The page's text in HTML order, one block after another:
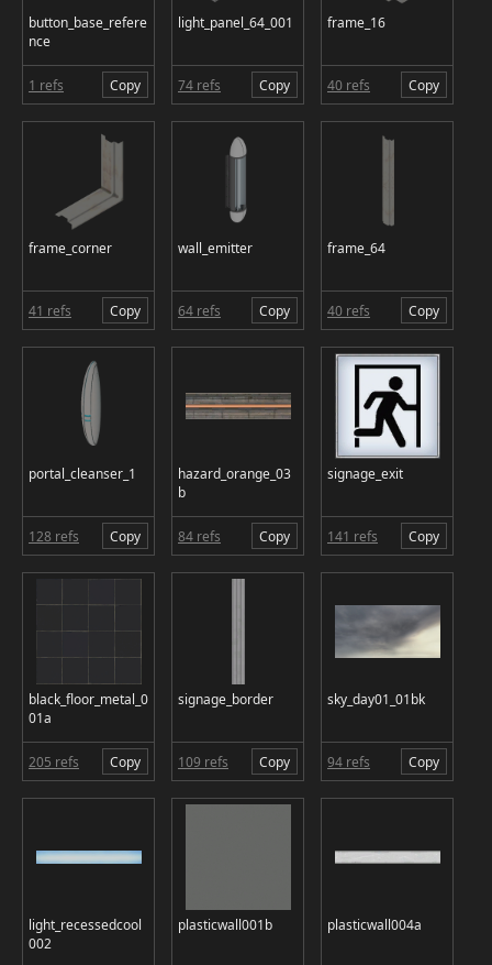
button_base_refere
nce
1 refs Copy
light_panel_64_001
74 refs Copy
frame_16
40 refs Copy
frame_corner
41 refs Copy
wall_emitter
64 refs Copy
frame_64
40 refs Copy
portal_cleanser_1
128 refs Copy
hazard_orange_03
b
84 refs Copy
signage_exit
141 refs Copy
black_floor_metal_0
01a
205 refs Copy
signage_border
109 refs Copy
sky_day01_01bk
94 refs Copy
light_recessedcool
002
plasticwall001b plasticwall004a